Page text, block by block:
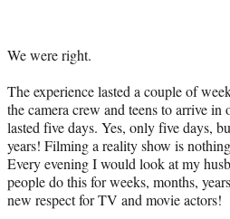
We were right.
The experience lasted a couple of
the camera crew and teens to arrive
lasted five days. Yes, only five days,
years! Filming a reality show is
Every evening I would look at my
people do this for weeks, months,
new respect for TV and movie actors!